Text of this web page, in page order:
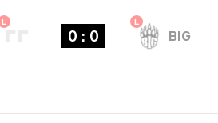
L
0 : 0
L
BIG